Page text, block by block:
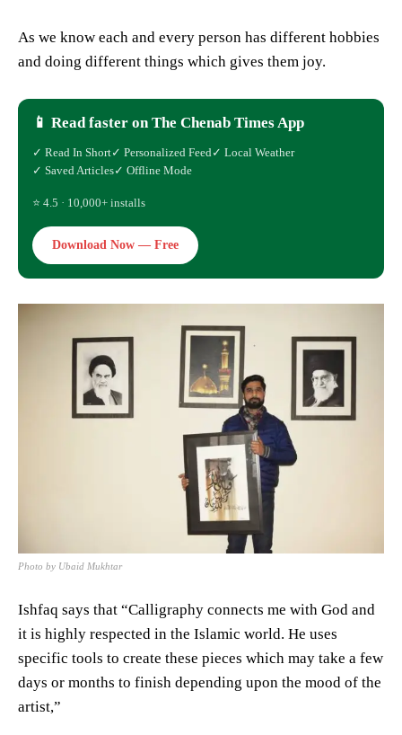
As we know each and every person has different hobbies
and doing different things which gives them joy.
📱 Read faster on The Chenab Times App
✓ Read In Short✓ Personalized Feed✓ Local Weather
✓ Saved Articles✓ Offline Mode
⭐ 4.5 · 10,000+ installs
Download Now — Free
Photo by Ubaid Mukhtar
Ishfaq says that “Calligraphy connects me with God and
it is highly respected in the Islamic world. He uses
specific tools to create these pieces which may take a few
days or months to finish depending upon the mood of the
artist,”